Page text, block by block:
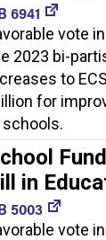
6941
vote
2023 bi-
to
for
schools.
in
5003
vote